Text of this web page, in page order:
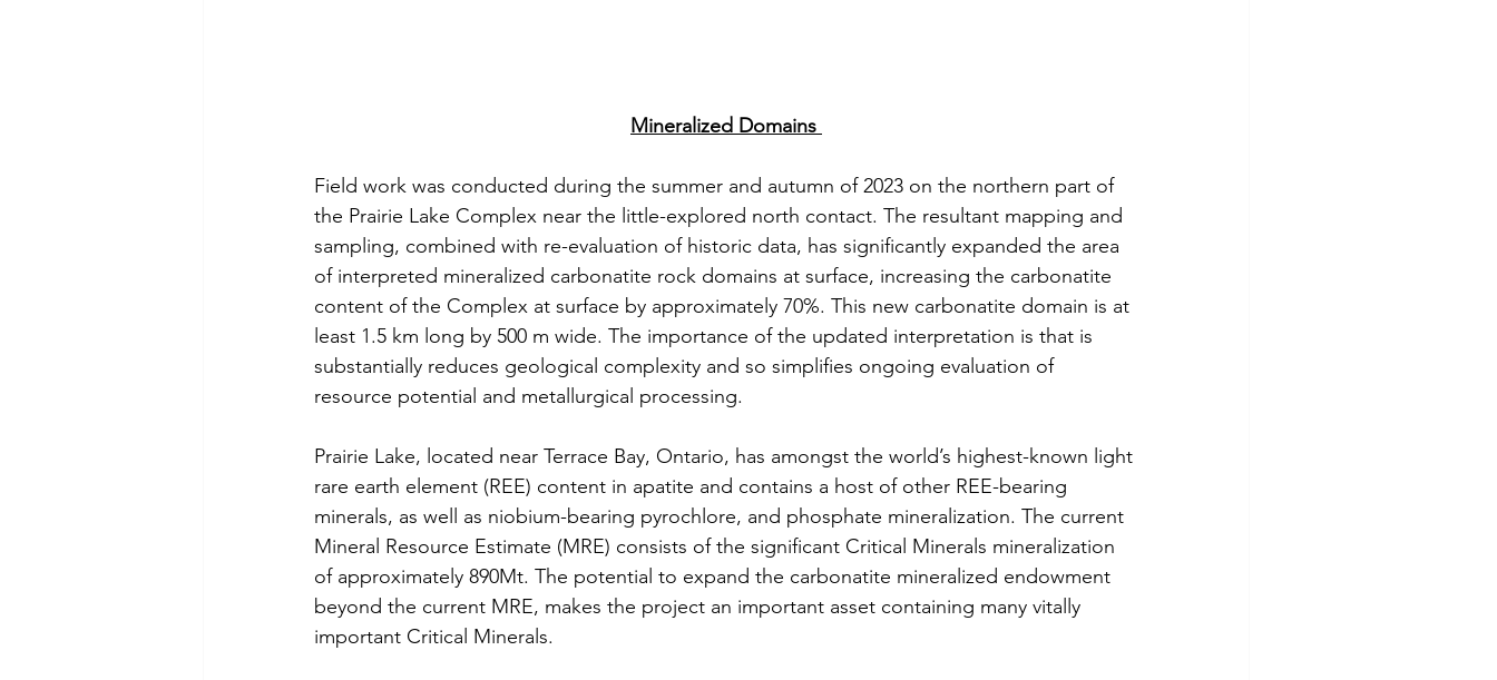
Mineralized Domains
Field work was conducted during the summer and autumn of 2023 on the northern part of
the Prairie Lake Complex near the little-explored north contact. The resultant mapping and
sampling, combined with re-evaluation of historic data, has significantly expanded the area
of interpreted mineralized carbonatite rock domains at surface, increasing the carbonatite
content of the Complex at surface by approximately 70%. This new carbonatite domain is at
least 1.5 km long by 500 m wide. The importance of the updated interpretation is that is
substantially reduces geological complexity and so simplifies ongoing evaluation of
resource potential and metallurgical processing.
Prairie Lake, located near Terrace Bay, Ontario, has amongst the world’s highest-known light
rare earth element (REE) content in apatite and contains a host of other REE-bearing
minerals, as well as niobium-bearing pyrochlore, and phosphate mineralization. The current
Mineral Resource Estimate (MRE) consists of the significant Critical Minerals mineralization
of approximately 890Mt. The potential to expand the carbonatite mineralized endowment
beyond the current MRE, makes the project an important asset containing many vitally
important Critical Minerals.